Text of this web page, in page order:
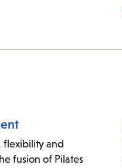
flexibility and
fusion of Pilates